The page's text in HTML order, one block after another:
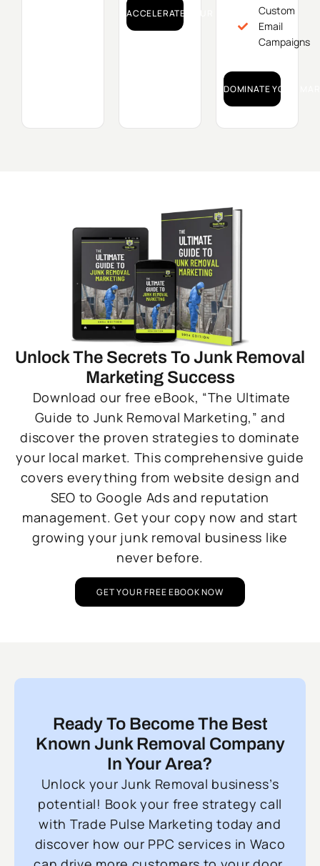
ACCELERATE YOUR GROWTH!Custom
Email
Campaigns
DOMINATE YOUR
Unlock The Secrets To Junk Removal
Marketing Success
Download our free eBook, “The Ultimate
Guide to Junk Removal Marketing,” and
discover the proven strategies to dominate
your local market. This comprehensive guide
covers everything from website design and
SEO to Google Ads and reputation
management. Get your copy now and start
growing your junk removal business like
never before.
GET YOUR FREE EBOOK NOW
Ready To Become The Best
Known Junk Removal Company
In Your Area?
Unlock your Junk Removal business’s
potential! Book your free strategy call
with Trade Pulse Marketing today and
discover how our PPC services in Waco